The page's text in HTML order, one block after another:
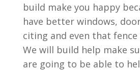
build make you happy
have better windows,
citing and even that
We will build help make
are going to be able to